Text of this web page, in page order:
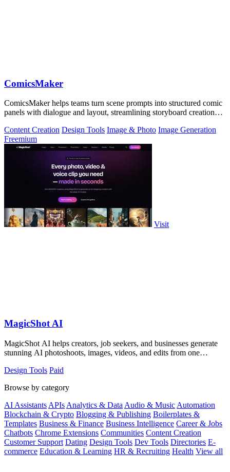
ComicsMaker
ComicsMaker helps teams turn scene prompts into structured comic
panels with dialogue and layout, streamlining storyboard creation
Content Creation Design Tools Image & Photo Image Generation
Freemium
Visit
MagicShot AI
MagicShot AI helps creators, job seekers, and businesses generate
stunning AI photoshoots, images, videos, and edits from one
Design Tools Paid
Browse by category
AI Assistants APIs Analytics & Data Audio & Music Automation
Blockchain & Crypto Blogging & Publishing Boilerplates &
Templates Business & Finance Business Intelligence Career & Jobs
Chatbots Chrome Extensions Communities Content Creation
Customer Support Dating Design Tools Dev Tools Directories E-
commerce Education & Learning HR & Recruiting Health View all